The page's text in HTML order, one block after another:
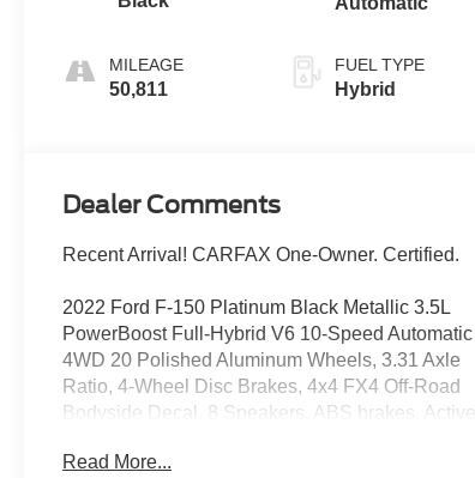
MILEAGE
50,811
FUEL TYPE
Hybrid
Dealer Comments
Recent Arrival! CARFAX One-Owner. Certified.
2022 Ford F-150 Platinum Black Metallic 3.5L
PowerBoost Full-Hybrid V6 10-Speed Automatic
4WD 20 Polished Aluminum Wheels, 3.31 Axle
Ratio, 4-Wheel Disc Brakes, 4x4 FX4 Off-Road
Bodyside Decal, 8 Speakers, ABS brakes, Active
Conditioning, Alloy wheels, AM/FM radio:
Read More...